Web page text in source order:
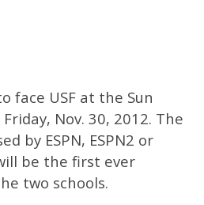
face USF at the Sun
Nov. 30, 2012. The
by ESPN, ESPN2 or
be the first ever
two schools.